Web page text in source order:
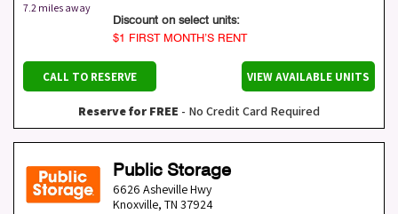
7.2 miles away
Discount on select units:
$1 FIRST MONTH’S RENT
CALL TO RESERVE VIEW AVAILABLE UNITS
Reserve for FREE - No Credit Card Required
Public Storage
6626 Asheville Hwy
Knoxville, TN 37924